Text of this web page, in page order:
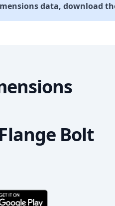
data, download
Bolt